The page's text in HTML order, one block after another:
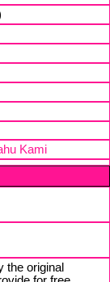
Kami
the original